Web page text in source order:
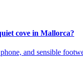
cove in Mallorca?
and sensible